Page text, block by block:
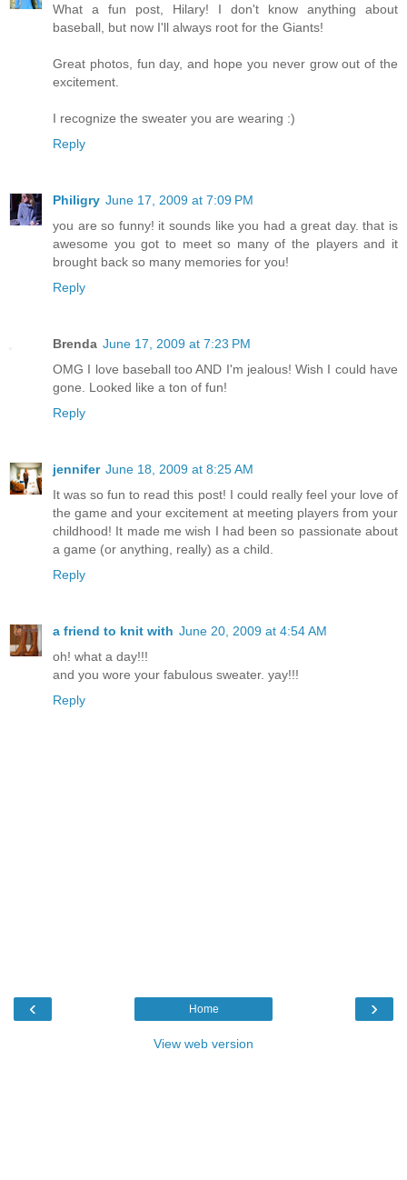
What a fun post, Hilary! I don't know anything about
baseball, but now I'll always root for the Giants!
Great photos, fun day, and hope you never grow out of the
excitement.
I recognize the sweater you are wearing :)
Reply
Philigry June 17, 2009 at 7:09 PM
you are so funny! it sounds like you had a great day. that is
awesome you got to meet so many of the players and it
brought back so many memories for you!
Reply
Brenda June 17, 2009 at 7:23 PM
OMG I love baseball too AND I'm jealous! Wish I could have
gone. Looked like a ton of fun!
Reply
jennifer June 18, 2009 at 8:25 AM
It was so fun to read this post! I could really feel your love of
the game and your excitement at meeting players from your
childhood! It made me wish I had been so passionate about
a game (or anything, really) as a child.
Reply
a friend to knit with June 20, 2009 at 4:54 AM
oh! what a day!!!
and you wore your fabulous sweater. yay!!!
Reply
‹ ›
Home
View web version